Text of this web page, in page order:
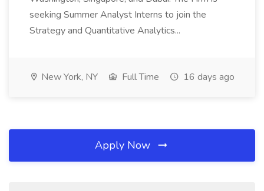
seeking Summer Analyst Interns to join the
Strategy and Quantitative Analytics...
New York, NY Full Time 16 days ago
Apply Now